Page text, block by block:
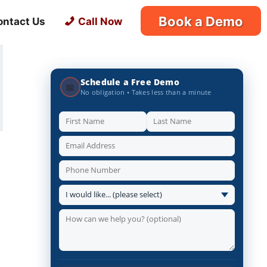
Us Call Now Book a Demo
📅 Schedule a Free Demo
No obligation • Takes less than a minute